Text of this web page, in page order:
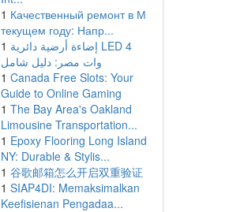
1 Качественный ремонт в М
текущем году: Напр...
1 إضاءة أرضية دائرية LED 4
وات مصر: دليل شامل
1 Canada Free Slots: Your
Guide to Online Gaming
1 The Bay Area's Oakland
Limousine Transportation...
1 Epoxy Flooring Long Island
NY: Durable & Stylis...
1 谷歌邮箱怎么开启双重验证
1 SIAP4DI: Memaksimalkan
Keefisienan Pengadaa...